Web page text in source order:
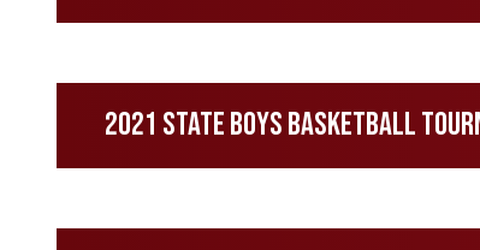
2021 State Boys Basketball